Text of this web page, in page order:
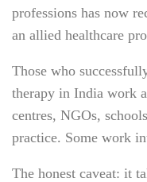
professions has now
an allied healthcare
Those who
therapy in India work
centres, NGOs,
practice. Some work
The honest caveat: it